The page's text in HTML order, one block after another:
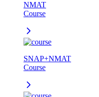
NMAT
Course
SNAP+NMAT
Course